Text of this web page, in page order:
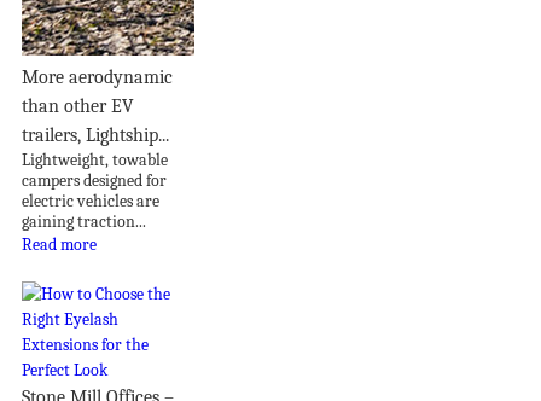
More aerodynamic
than other EV
trailers, Lightship...
Lightweight, towable
campers designed for
electric vehicles are
gaining traction...
Read more